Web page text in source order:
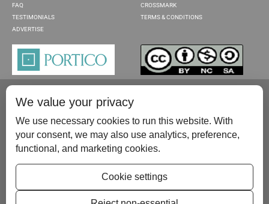
FAQ
TESTIMONIALS
ADVERTISE
CROSSMARK
TERMS & CONDITIONS
Please contact us at:publish@scientificscholar.com
We value your privacy
We use necessary cookies to run this website. With
your consent, we may also use analytics, preference,
functional, and marketing cookies.
Cookie settings